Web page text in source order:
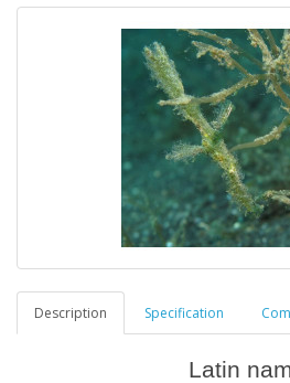
Description Specification
Latin